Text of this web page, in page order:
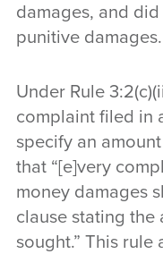
damages, and
punitive damages.
Under Rule
complaint filed in
specify an
that “[e]very
money damages
clause stating the
sought.” This